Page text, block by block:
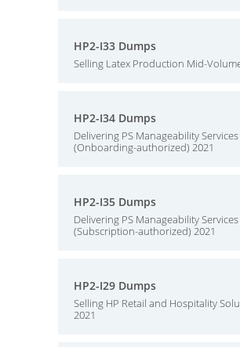
HP2-I33 Dumps
Selling Latex Production Mid-
HP2-I34 Dumps
Delivering PS Manageability Services
(Onboarding-authorized) 2021
HP2-I35 Dumps
Delivering PS Manageability Services
(Subscription-authorized) 2021
HP2-I29 Dumps
Selling HP Retail and Hospitality
2021